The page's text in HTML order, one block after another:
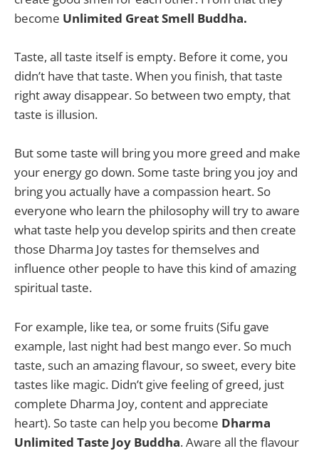
become Unlimited Great Smell Buddha.
Taste, all taste itself is empty. Before it come, you
didn’t have that taste. When you finish, that taste
right away disappear. So between two empty, that
taste is illusion.
But some taste will bring you more greed and make
your energy go down. Some taste bring you joy and
bring you actually have a compassion heart. So
everyone who learn the philosophy will try to aware
what taste help you develop spirits and then create
those Dharma Joy tastes for themselves and
influence other people to have this kind of amazing
spiritual taste.
For example, like tea, or some fruits (Sifu gave
example, last night had best mango ever. So much
taste, such an amazing flavour, so sweet, every bite
tastes like magic. Didn’t give feeling of greed, just
complete Dharma Joy, content and appreciate
heart). So taste can help you become Dharma
Unlimited Taste Joy Buddha. Aware all the flavour